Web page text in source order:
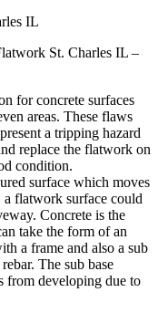
St. Charles IL –
for concrete surfaces
areas. These flaws
a tripping hazard
replace the flatwork on
condition.
surface which moves
flatwork surface could
Concrete is the
take the form of an
a frame and also a sub
The sub base
from developing due to